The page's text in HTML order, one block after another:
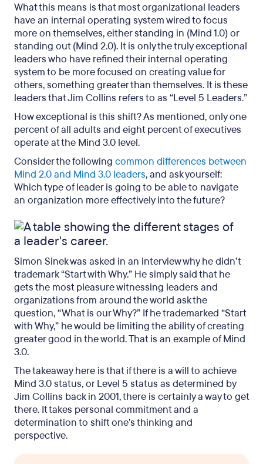
What this means is that most organizational leaders
have an internal operating system wired to focus
more on themselves, either standing in (Mind 1.0) or
standing out (Mind 2.0). It is only the truly exceptional
leaders who have refined their internal operating
system to be more focused on creating value for
others, something greater than themselves. It is these
leaders that Jim Collins refers to as “Level 5 Leaders.”
How exceptional is this shift? As mentioned, only one
percent of all adults and eight percent of executives
operate at the Mind 3.0 level.
Consider the following common differences between
Mind 2.0 and Mind 3.0 leaders, and ask yourself:
Which type of leader is going to be able to navigate
an organization more effectively into the future?
Simon Sinek was asked in an interview why he didn’t
trademark “Start with Why.” He simply said that he
gets the most pleasure witnessing leaders and
organizations from around the world ask the
question, “What is our Why?” If he trademarked “Start
with Why,” he would be limiting the ability of creating
greater good in the world. That is an example of Mind
3.0.
The takeaway here is that if there is a will to achieve
Mind 3.0 status, or Level 5 status as determined by
Jim Collins back in 2001, there is certainly a way to get
there. It takes personal commitment and a
determination to shift one’s thinking and
perspective.